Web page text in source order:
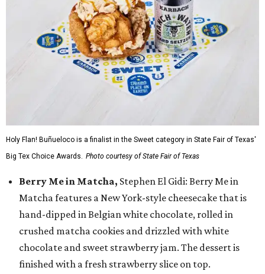
Holy Flan! Buñueloco is a finalist in the Sweet category in State Fair of Texas'
Big Tex Choice Awards. Photo courtesy of State Fair of Texas
Berry Me in Matcha, Stephen El Gidi: Berry Me in
Matcha features a New York-style cheesecake that is
hand-dipped in Belgian white chocolate, rolled in
crushed matcha cookies and drizzled with white
chocolate and sweet strawberry jam. The dessert is
finished with a fresh strawberry slice on top.